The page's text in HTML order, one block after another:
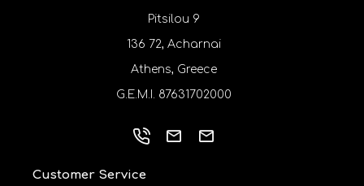
Pitsilou 9
136 72, Acharnai
Athens, Greece
G.E.M.I. 87631702000
Customer Service